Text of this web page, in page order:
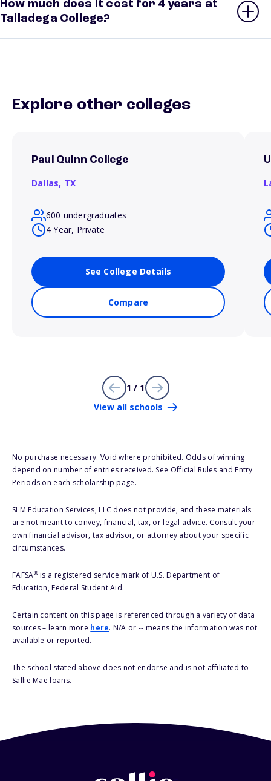
How much does it cost for 4 years at
Talladega College?
Explore other colleges
Paul Quinn College
Dallas, TX
600 undergraduates
4 Year, Private
See College Details
Compare
1 / 1
View all schools
No purchase necessary. Void where prohibited. Odds of winning
depend on number of entries received. See Official Rules and Entry
Periods on each scholarship page.
SLM Education Services, LLC does not provide, and these materials
are not meant to convey, financial, tax, or legal advice. Consult your
own financial advisor, tax advisor, or attorney about your specific
circumstances.
FAFSA®is a registered service mark of U.S. Department of
Education, Federal Student Aid.
Certain content on this page is referenced through a variety of data
sources – learn more here. N/A or -- means the information was not
available or reported.
The school stated above does not endorse and is not affiliated to
Sallie Mae loans.